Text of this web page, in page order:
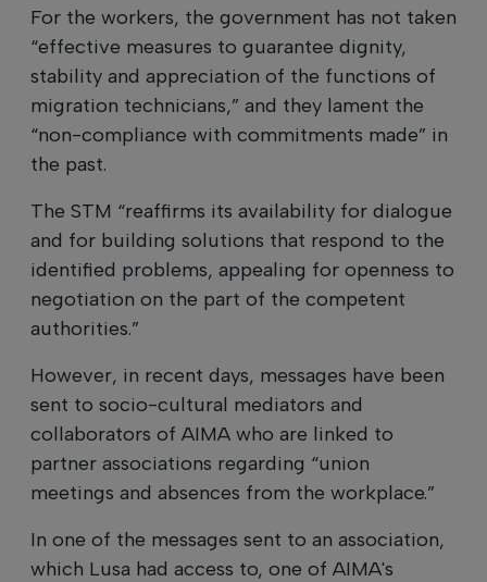
For the workers, the government has not taken
“effective measures to guarantee dignity,
stability and appreciation of the functions of
migration technicians,” and they lament the
“non-compliance with commitments made” in
the past.
The STM “reaffirms its availability for dialogue
and for building solutions that respond to the
identified problems, appealing for openness to
negotiation on the part of the competent
authorities.”
However, in recent days, messages have been
sent to socio-cultural mediators and
collaborators of AIMA who are linked to
partner associations regarding “union
meetings and absences from the workplace.”
In one of the messages sent to an association,
which Lusa had access to, one of AIMA's